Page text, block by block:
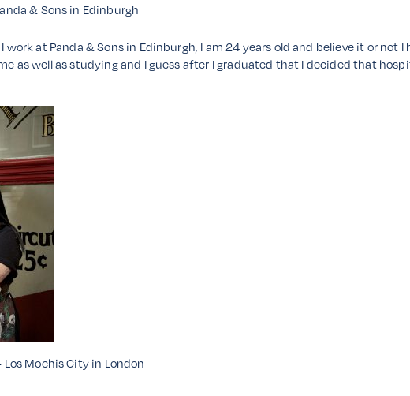
& Sons in Edinburgh
I work at Panda & Sons in Edinburgh, I am 24 years old and believe it or not
as well as studying and I guess after I graduated that I decided that
Los Mochis City in London